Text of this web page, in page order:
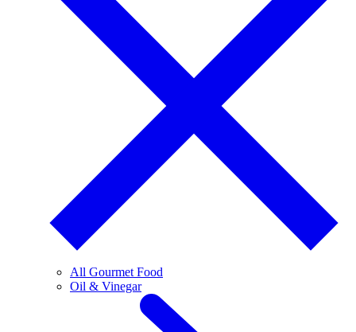
All Gourmet Food
Oil & Vinegar